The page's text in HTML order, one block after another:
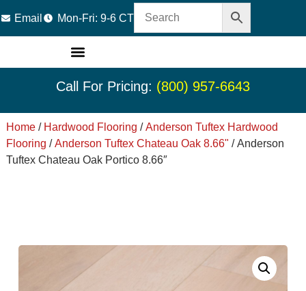
Email Mon-Fri: 9-6 CT
Call For Pricing: (800) 957-6643
Home/ Hardwood Flooring /Anderson Tuftex Hardwood
Flooring /Anderson Tuftex Chateau Oak 8.66" / Anderson
Tuftex Chateau Oak Portico 8.66″